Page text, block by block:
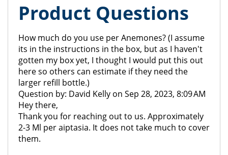
Product Questions
How much do you use per Anemones? (I assume
its in the instructions in the box, but as I haven't
gotten my box yet, I thought I would put this out
here so others can estimate if they need the
larger refill bottle.)
Question by: David Kelly on Sep 28, 2023, 8:09 AM
Hey there,
Thank you for reaching out to us. Approximately
2-3 Ml per aiptasia. It does not take much to cover
them.